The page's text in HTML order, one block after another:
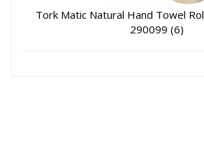
Tork Matic Natural Hand Towel
290099 (6)